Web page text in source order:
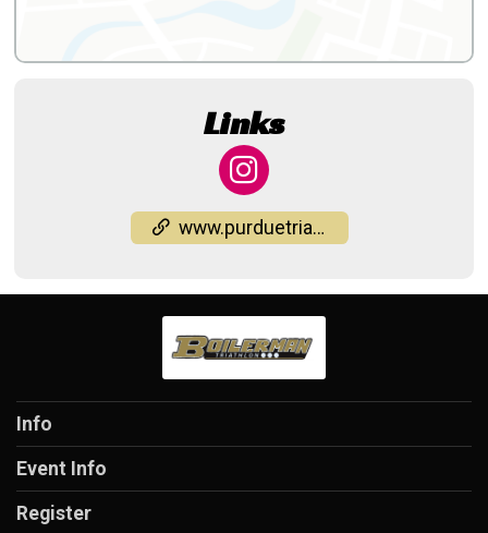
Links
www.purduetriathlon.com/Boilerman
Info
Event Info
Register